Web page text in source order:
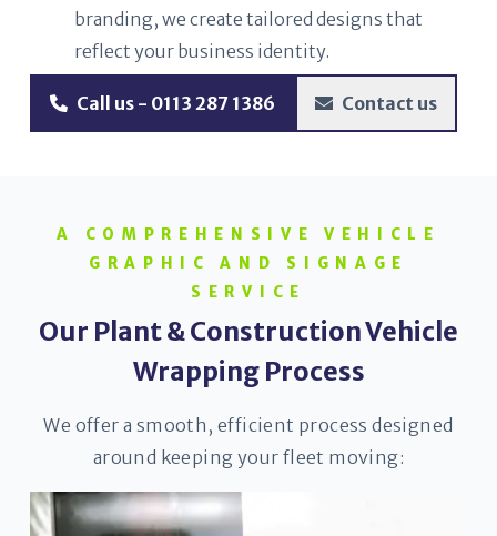
branding, we create tailored designs that
reflect your business identity.
Call us - 0113 287 1386 Contact us
A COMPREHENSIVE VEHICLE
GRAPHIC AND SIGNAGE
SERVICE
Our Plant & Construction Vehicle
Wrapping Process
We offer a smooth, efficient process designed
around keeping your fleet moving: